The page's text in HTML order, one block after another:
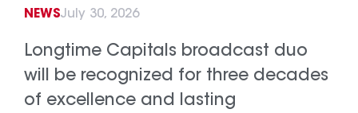
NEWSJuly 30, 2026
Longtime Capitals broadcast duo
will be recognized for three decades
of excellence and lasting